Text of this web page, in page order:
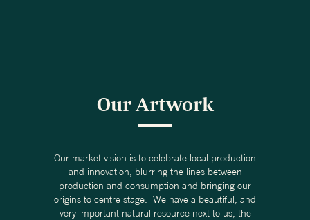
Our Artwork
Our market vision is to celebrate local production
and innovation, blurring the lines between
production and consumption and bringing our
origins to centre stage. We have a beautiful, and
very important natural resource next to us, the